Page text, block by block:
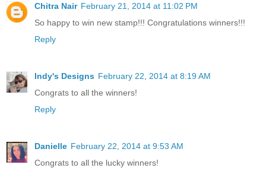
Chitra Nair February 21, 2014 at 11:02 PM
So happy to win new stamp!!! Congratulations winners!!!
Reply
Indy's Designs February 22, 2014 at 8:19 AM
Congrats to all the winners!
Reply
Danielle February 22, 2014 at 9:53 AM
Congrats to all the lucky winners!